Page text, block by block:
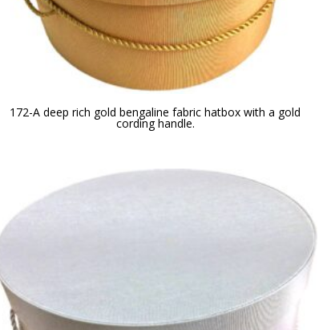
172-A deep rich gold bengaline fabric hatbox with a gold
cording handle.